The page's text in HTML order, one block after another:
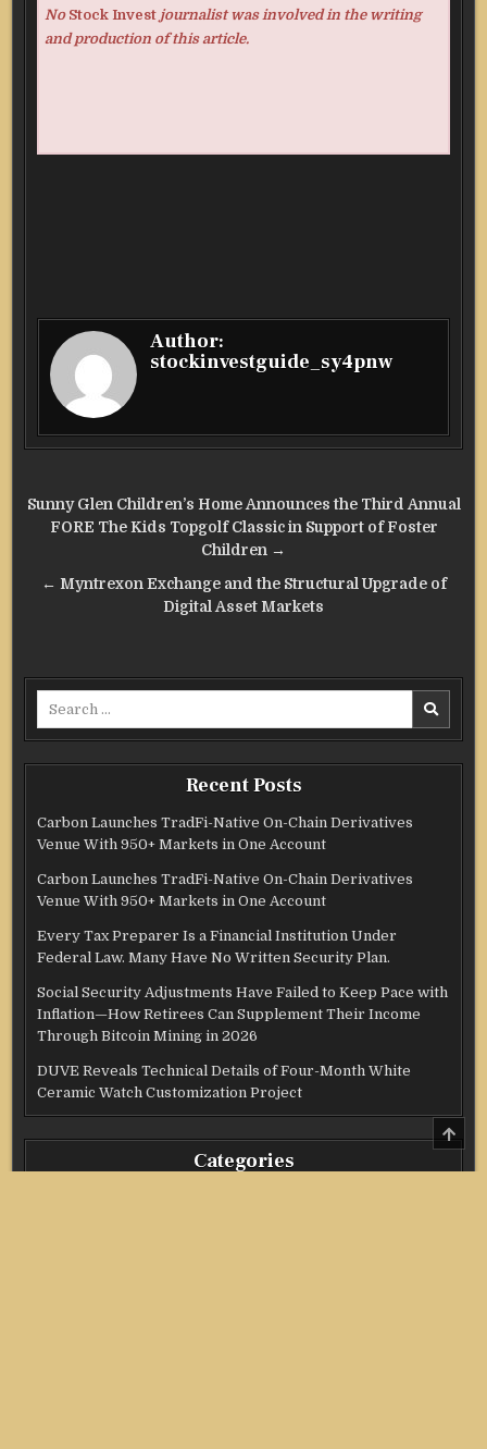
No Stock Investjournalist was involved in the writing
and production of this article.
Author:
stockinvestguide_sy4pnw
Post
navigation
Sunny Glen Children’s Home Announces the Third Annual
FORE The Kids Topgolf Classic in Support of Foster
Children →
← Myntrexon Exchange and the Structural Upgrade of
Digital Asset Markets
Recent Posts
Carbon Launches TradFi-Native On-Chain Derivatives
Venue With 950+ Markets in One Account
Carbon Launches TradFi-Native On-Chain Derivatives
Venue With 950+ Markets in One Account
Every Tax Preparer Is a Financial Institution Under
Federal Law. Many Have No Written Security Plan.
Social Security Adjustments Have Failed to Keep Pace with
Inflation—How Retirees Can Supplement Their Income
Through Bitcoin Mining in 2026
DUVE Reveals Technical Details of Four-Month White
Ceramic Watch Customization Project
Categories
TO